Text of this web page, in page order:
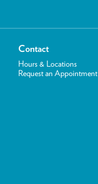
Contact
Hours & Locations
Request an Appointment